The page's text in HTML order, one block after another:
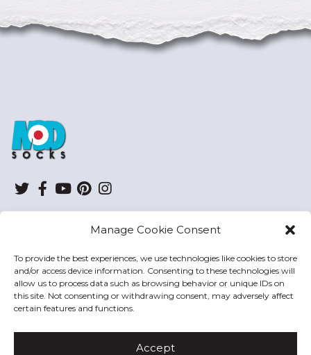
Manage Cookie Consent
To provide the best experiences, we use technologies like cookies to store
and/or access device information. Consenting to these technologies will
allow us to process data such as browsing behavior or unique IDs on
this site. Not consenting or withdrawing consent, may adversely affect
certain features and functions.
Accept
Twitter
Facebook
YouTube
Pinterest
HELP
MODSOCKS